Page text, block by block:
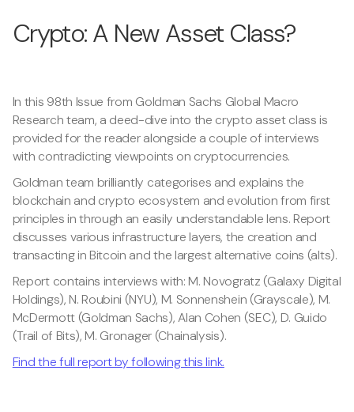
Crypto: A New Asset Class?
In this 98th Issue from Goldman Sachs Global Macro
Research team, a deed-dive into the crypto asset class is
provided for the reader alongside a couple of interviews
with contradicting viewpoints on cryptocurrencies.
Goldman team brilliantly categorises and explains the
blockchain and crypto ecosystem and evolution from first
principles in through an easily understandable lens. Report
discusses various infrastructure layers, the creation and
transacting in Bitcoin and the largest alternative coins (alts).
Report contains interviews with: M. Novogratz (Galaxy Digital
Holdings), N. Roubini (NYU), M. Sonnenshein (Grayscale), M.
McDermott (Goldman Sachs), Alan Cohen (SEC), D. Guido
(Trail of Bits), M. Gronager (Chainalysis).
Find the full report by following this link.